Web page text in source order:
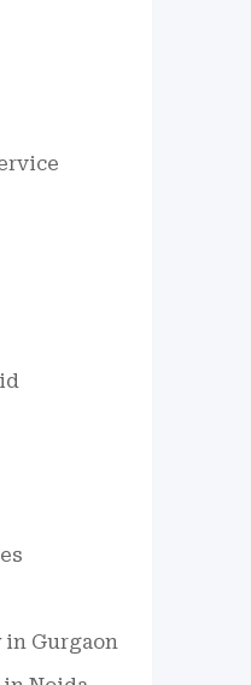
in Gurgaon